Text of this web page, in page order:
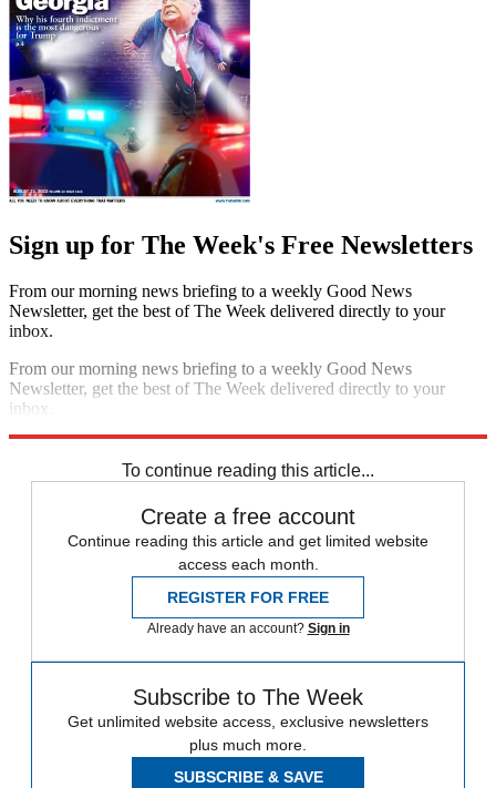
Sign up for The Week's Free Newsletters
From our morning news briefing to a weekly Good News
Newsletter, get the best of The Week delivered directly to your
inbox.
From our morning news briefing to a weekly Good News
Newsletter, get the best of The Week delivered directly to your
inbox.
To continue reading this article...
Create a free account
Continue reading this article and get limited website
access each month.
REGISTER FOR FREE
Already have an account? Sign in
Subscribe to The Week
Get unlimited website access, exclusive newsletters
plus much more.
SUBSCRIBE & SAVE